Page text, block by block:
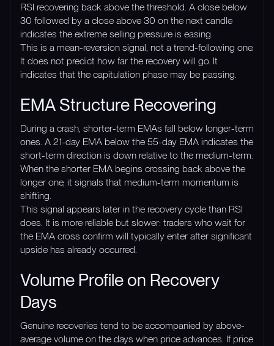
RSI recovering back above the threshold. A close below
30 followed by a close above 30 on the next candle
indicates the extreme selling pressure is easing.
This is a mean-reversion signal, not a trend-following one.
It does not predict how far the recovery will go. It
indicates that the capitulation phase may be passing.
EMA Structure Recovering
During a crash, shorter-term EMAs fall below longer-term
ones. A 21-day EMA below the 55-day EMA indicates the
short-term direction is down relative to the medium-term.
When the shorter EMA begins crossing back above the
longer one, it signals that medium-term momentum is
shifting.
This signal appears later in the recovery cycle than RSI
does. It is more reliable but slower: traders who wait for
the EMA cross confirm will typically enter after significant
upside has already occurred.
Volume Profile on Recovery
Days
Genuine recoveries tend to be accompanied by above-
average volume on the days when price advances. If price